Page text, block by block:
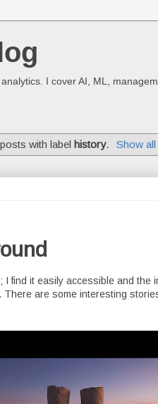
I cover AI, ML,
with label history. Show
find it easily accessible and the
are some interesting